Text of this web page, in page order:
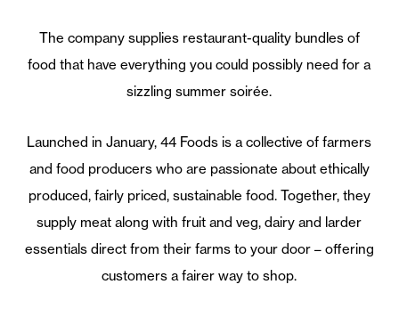
The company supplies restaurant-quality bundles of
food that have everything you could possibly need for a
sizzling summer soirée.
Launched in January, 44 Foods is a collective of farmers
and food producers who are passionate about ethically
produced, fairly priced, sustainable food. Together, they
supply meat along with fruit and veg, dairy and larder
essentials direct from their farms to your door – offering
customers a fairer way to shop.